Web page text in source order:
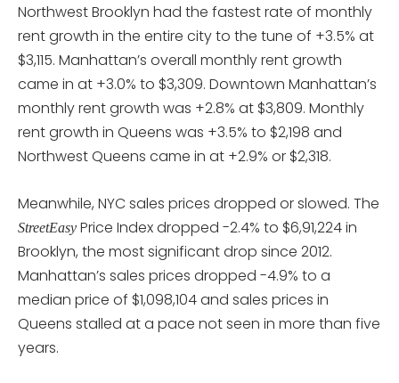
Northwest Brooklyn had the fastest rate of monthly
rent growth in the entire city to the tune of +3.5% at
$3,115. Manhattan’s overall monthly rent growth
came in at +3.0% to $3,309. Downtown Manhattan’s
monthly rent growth was +2.8% at $3,809. Monthly
rent growth in Queens was +3.5% to $2,198 and
Northwest Queens came in at +2.9% or $2,318.
Meanwhile, NYC sales prices dropped or slowed. The
StreetEasy Price Index dropped -2.4% to $6,91,224 in
Brooklyn, the most significant drop since 2012.
Manhattan’s sales prices dropped -4.9% to a
median price of $1,098,104 and sales prices in
Queens stalled at a pace not seen in more than five
years.